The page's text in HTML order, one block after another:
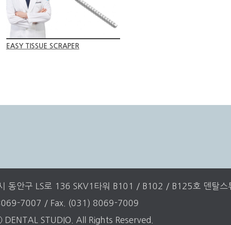
EASY TISSUE SCRAPER
동안구 LS로 136 SKV1타워 B101 / B102 / B125호 덴탈스
7007 / Fax. (031) 8069-7009
STUDIO. All Rights Reserved.